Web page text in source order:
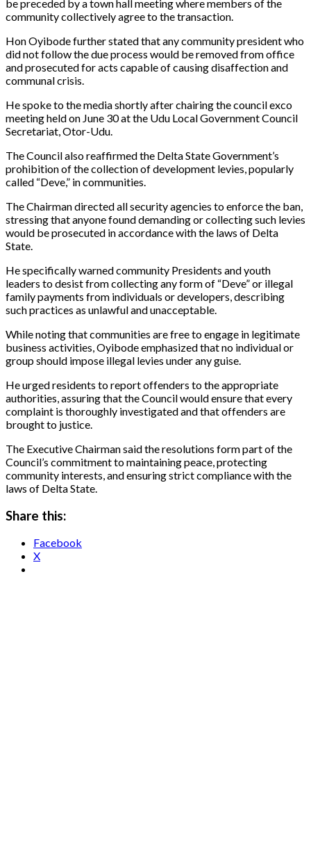
be preceded by a town hall meeting where members of the
community collectively agree to the transaction.
Hon Oyibode further stated that any community president who
did not follow the due process would be removed from office
and prosecuted for acts capable of causing disaffection and
communal crisis.
He spoke to the media shortly after chairing the council exco
meeting held on June 30 at the Udu Local Government Council
Secretariat, Otor-Udu.
The Council also reaffirmed the Delta State Government’s
prohibition of the collection of development levies, popularly
called “Deve,” in communities.
The Chairman directed all security agencies to enforce the ban,
stressing that anyone found demanding or collecting such levies
would be prosecuted in accordance with the laws of Delta
State.
He specifically warned community Presidents and youth
leaders to desist from collecting any form of “Deve” or illegal
family payments from individuals or developers, describing
such practices as unlawful and unacceptable.
While noting that communities are free to engage in legitimate
business activities, Oyibode emphasized that no individual or
group should impose illegal levies under any guise.
He urged residents to report offenders to the appropriate
authorities, assuring that the Council would ensure that every
complaint is thoroughly investigated and that offenders are
brought to justice.
The Executive Chairman said the resolutions form part of the
Council’s commitment to maintaining peace, protecting
community interests, and ensuring strict compliance with the
laws of Delta State.
Share this:
Facebook
X